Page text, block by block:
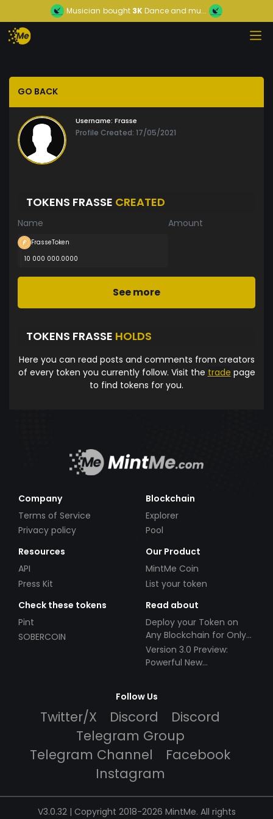
Musician bought 3KDance and mu...
GO BACK
Username: Frasse
Profile Created: 17/05/2021
TOKENS FRASSE CREATED
Name Amount
FrasseToken
10 000 000.0000
See more
TOKENS FRASSE HOLDS
Here you can read posts and comments from creators
of every token you currently follow. Visit the trade page
to find tokens for you.
Company
Terms of Service
Privacy policy
Blockchain
Explorer
Pool
Resources
API
Press Kit
Our Product
MintMe Coin
List your token
Check these tokens
Pint
SOBERCOIN
Read about
Deploy your Token on
Any Blockchain for Only
$49!
Version 3.0 Preview:
Powerful New
Follow Us
Twitter/X Discord
Discord
Telegram Group
Telegram Channel
Facebook
Instagram
V3.0.32 | Copyright 2018-2026 MintMe. All rights